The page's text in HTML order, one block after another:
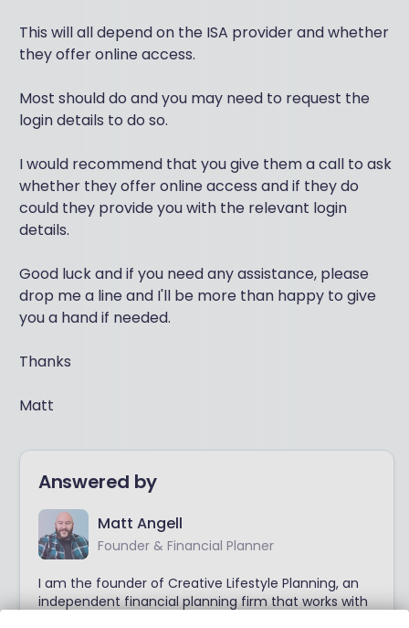
This will all depend on the ISA provider and whether
they offer online access.
Most should do and you may need to request the
login details to do so.
I would recommend that you give them a call to ask
whether they offer online access and if they do
could they provide you with the relevant login
details.
Good luck and if you need any assistance, please
drop me a line and I'll be more than happy to give
you a hand if needed.
Thanks
Matt
Answered by
Matt Angell
Founder & Financial Planner
I am the founder of Creative Lifestyle Planning, an
independent financial planning firm that works with